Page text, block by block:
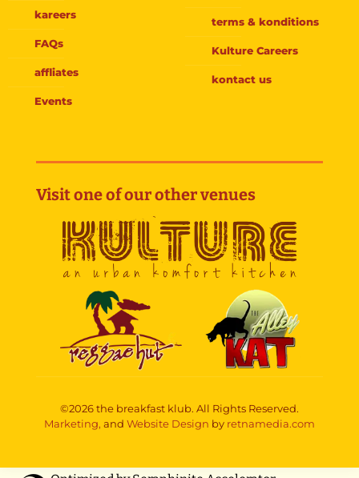
kareers
FAQs
affliates
Events
terms & konditions
Kulture Careers
kontact us
Visit one of our other venues
©2026 the breakfast klub. All Rights Reserved.
Marketing, and Website Design by retnamedia.com